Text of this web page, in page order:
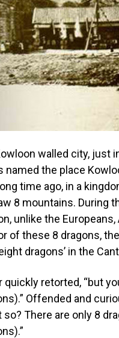
walled city, just
named the place
time ago, in a
8 mountains. During
unlike the
of these 8 dragons,
dragons’ in the
quickly retorted, “but
Offended and
so? There are only 8